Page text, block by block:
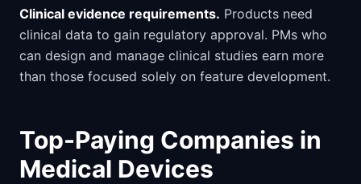
Clinical evidence requirements. Products need
clinical data to gain regulatory approval. PMs who
can design and manage clinical studies earn more
than those focused solely on feature development.
Top-Paying Companies in
Medical Devices